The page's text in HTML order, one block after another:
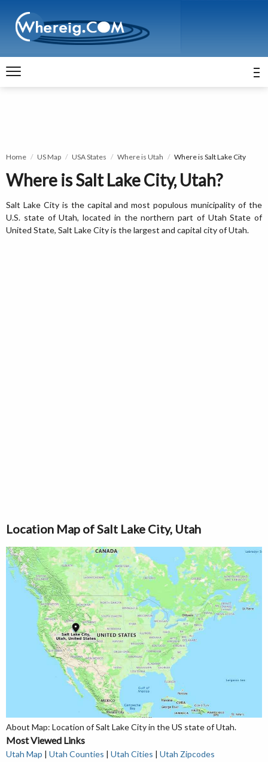
Home US Map USA States Where is Utah Where is Salt Lake City
Where is Salt Lake City, Utah?
Salt Lake City is the capital and most populous municipality of the
U.S. state of Utah, located in the northern part of Utah State of
United State, Salt Lake City is the largest and capital city of Utah.
Location Map of Salt Lake City, Utah
About Map: Location of Salt Lake City in the US state of Utah.
Most Viewed Links
Utah Map | Utah Counties | Utah Cities | Utah Zipcodes